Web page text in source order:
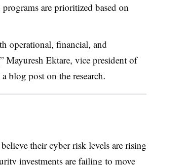
are prioritized based on
operational, financial, and
Mayuresh Ektare, vice president of
blog post on the research.
their cyber risk levels are rising
investments are failing to move